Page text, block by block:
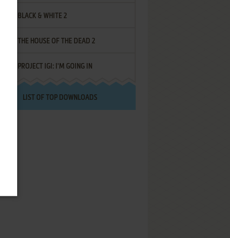
BLACK & WHITE 2
THE HOUSE OF THE DEAD 2
PROJECT IGI: I'M GOING IN
LIST OF TOP DOWNLOADS